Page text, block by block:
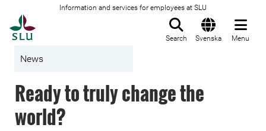
Information and services for employees at SLU
Search Svenska Menu
News
Ready to truly change the
world?